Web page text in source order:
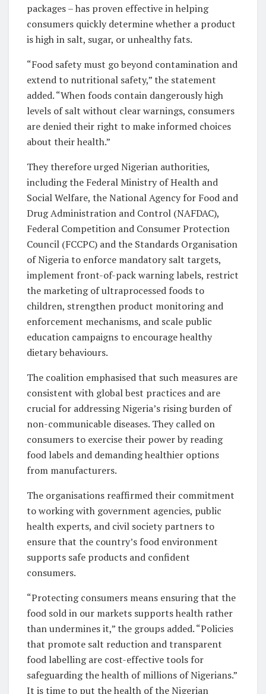
packages – has proven effective in helping
consumers quickly determine whether a product
is high in salt, sugar, or unhealthy fats.
“Food safety must go beyond contamination and
extend to nutritional safety,” the statement
added. “When foods contain dangerously high
levels of salt without clear warnings, consumers
are denied their right to make informed choices
about their health.”
They therefore urged Nigerian authorities,
including the Federal Ministry of Health and
Social Welfare, the National Agency for Food and
Drug Administration and Control (NAFDAC),
Federal Competition and Consumer Protection
Council (FCCPC) and the Standards Organisation
of Nigeria to enforce mandatory salt targets,
implement front-of-pack warning labels, restrict
the marketing of ultraprocessed foods to
children, strengthen product monitoring and
enforcement mechanisms, and scale public
education campaigns to encourage healthy
dietary behaviours.
The coalition emphasised that such measures are
consistent with global best practices and are
crucial for addressing Nigeria’s rising burden of
non-communicable diseases. They called on
consumers to exercise their power by reading
food labels and demanding healthier options
from manufacturers.
The organisations reaffirmed their commitment
to working with government agencies, public
health experts, and civil society partners to
ensure that the country’s food environment
supports safe products and confident
consumers.
“Protecting consumers means ensuring that the
food sold in our markets supports health rather
than undermines it,” the groups added. “Policies
that promote salt reduction and transparent
food labelling are cost-effective tools for
safeguarding the health of millions of Nigerians.”
It is time to put the health of the Nigerian